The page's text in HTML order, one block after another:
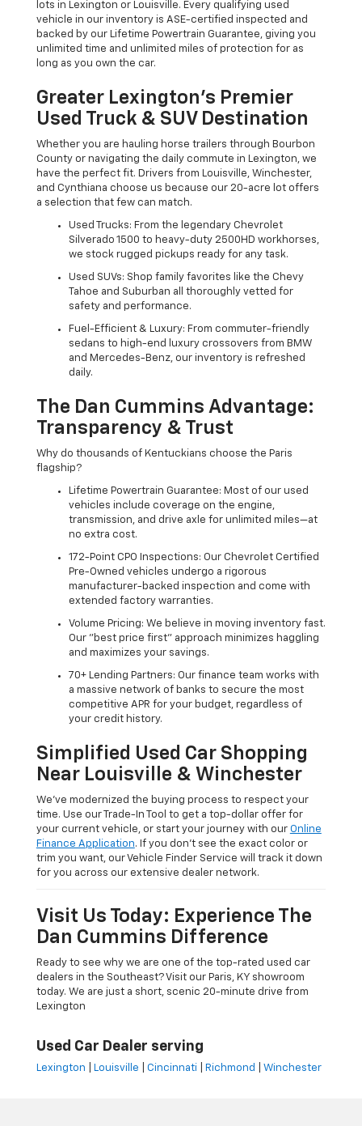
lots in Lexington or Louisville. Every qualifying used
vehicle in our inventory is ASE-certified inspected and
backed by our Lifetime Powertrain Guarantee, giving you
unlimited time and unlimited miles of protection for as
long as you own the car.
Greater Lexington’s Premier
Used Truck & SUV Destination
Whether you are hauling horse trailers through Bourbon
County or navigating the daily commute in Lexington, we
have the perfect fit. Drivers from Louisville, Winchester,
and Cynthiana choose us because our 20-acre lot offers
a selection that few can match.
Used Trucks: From the legendary Chevrolet
Silverado 1500 to heavy-duty 2500HD workhorses,
we stock rugged pickups ready for any task.
Used SUVs: Shop family favorites like the Chevy
Tahoe and Suburban all thoroughly vetted for
safety and performance.
Fuel-Efficient & Luxury: From commuter-friendly
sedans to high-end luxury crossovers from BMW
and Mercedes-Benz, our inventory is refreshed
daily.
The Dan Cummins Advantage:
Transparency & Trust
Why do thousands of Kentuckians choose the Paris
flagship?
Lifetime Powertrain Guarantee: Most of our used
vehicles include coverage on the engine,
transmission, and drive axle for unlimited miles—at
no extra cost.
172-Point CPO Inspections: Our Chevrolet Certified
Pre-Owned vehicles undergo a rigorous
manufacturer-backed inspection and come with
extended factory warranties.
Volume Pricing: We believe in moving inventory fast.
Our "best price first" approach minimizes haggling
and maximizes your savings.
70+ Lending Partners: Our finance team works with
a massive network of banks to secure the most
competitive APR for your budget, regardless of
your credit history.
Simplified Used Car Shopping
Near Louisville & Winchester
We’ve modernized the buying process to respect your
time. Use our Trade-In Tool to get a top-dollar offer for
your current vehicle, or start your journey with our Online
Finance Application. If you don’t see the exact color or
trim you want, our Vehicle Finder Service will track it down
for you across our extensive dealer network.
Visit Us Today: Experience The
Dan Cummins Difference
Ready to see why we are one of the top-rated used car
dealers in the Southeast? Visit our Paris, KY showroom
today. We are just a short, scenic 20-minute drive from
Lexington
Used Car Dealer serving
Lexington Louisville Cincinnati Richmond Winchester